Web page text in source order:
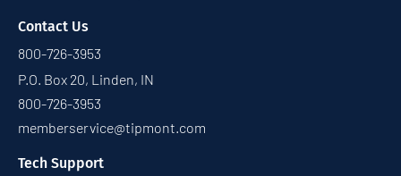
Contact Us
800-726-3953
P.O. Box 20, Linden, IN
800-726-3953
memberservice@tipmont.com
Tech Support